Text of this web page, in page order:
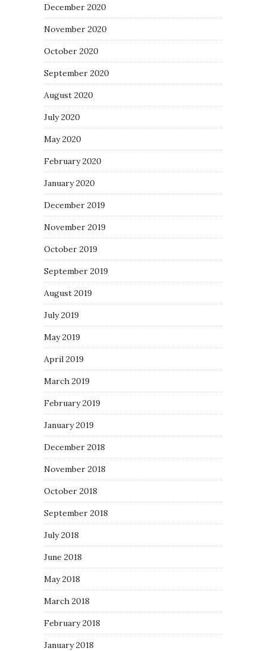
December 2020
November 2020
October 2020
September 2020
August 2020
July 2020
May 2020
February 2020
January 2020
December 2019
November 2019
October 2019
September 2019
August 2019
July 2019
May 2019
April 2019
March 2019
February 2019
January 2019
December 2018
November 2018
October 2018
September 2018
July 2018
June 2018
May 2018
March 2018
February 2018
January 2018